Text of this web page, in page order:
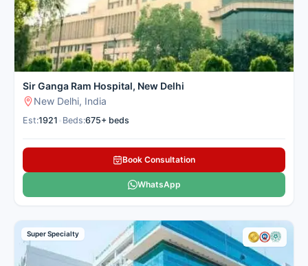
Sir Ganga Ram Hospital, New Delhi
New Delhi, India
Est:1921 Beds:675+ beds
Book Consultation
WhatsApp
Super Specialty